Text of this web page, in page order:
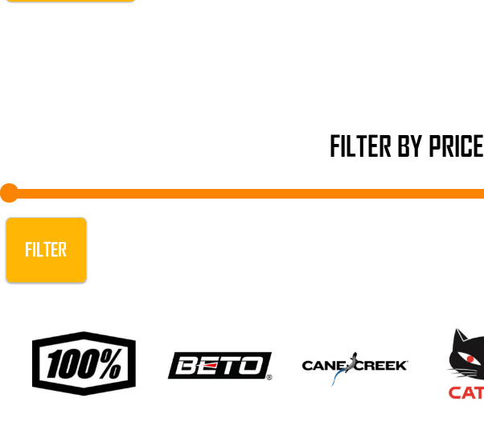
FILTER BY PRICE
FILTER